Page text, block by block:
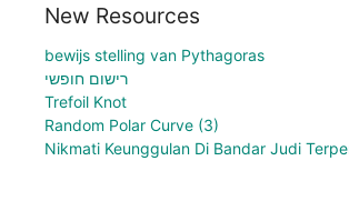
New Resources
bewijs stelling van Pythagoras
רישום חופשי
Trefoil Knot
Random Polar Curve (3)
Nikmati Keunggulan Di Bandar Judi